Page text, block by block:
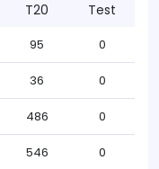
T20 Test
95 0
36 0
486 0
546 0